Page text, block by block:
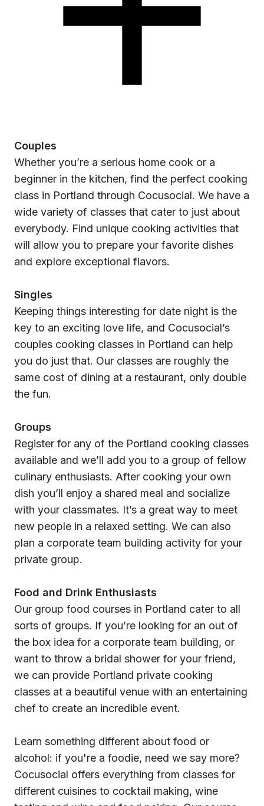
Couples
Whether you’re a serious home cook or a
beginner in the kitchen, find the perfect cooking
class in Portland through Cocusocial. We have a
wide variety of classes that cater to just about
everybody. Find unique cooking activities that
will allow you to prepare your favorite dishes
and explore exceptional flavors.
Singles
Keeping things interesting for date night is the
key to an exciting love life, and Cocusocial’s
couples cooking classes in Portland can help
you do just that. Our classes are roughly the
same cost of dining at a restaurant, only double
the fun.
Groups
Register for any of the Portland cooking classes
available and we’ll add you to a group of fellow
culinary enthusiasts. After cooking your own
dish you’ll enjoy a shared meal and socialize
with your classmates. It’s a great way to meet
new people in a relaxed setting. We can also
plan a corporate team building activity for your
private group.
Food and Drink Enthusiasts
Our group food courses in Portland cater to all
sorts of groups. If you’re looking for an out of
the box idea for a corporate team building, or
want to throw a bridal shower for your friend,
we can provide Portland private cooking
classes at a beautiful venue with an entertaining
chef to create an incredible event.
Learn something different about food or
alcohol: if you're a foodie, need we say more?
Cocusocial offers everything from classes for
different cuisines to cocktail making, wine